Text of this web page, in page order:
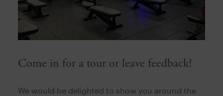
Come in for a tour or leave feedback!
We would be delighted to show you around the